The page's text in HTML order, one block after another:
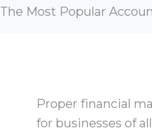
The Most Popular
Proper financial
for businesses of